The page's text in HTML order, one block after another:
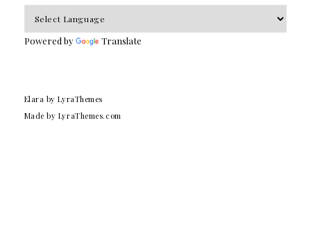
Powered by Translate
Elara by LyraThemes
Made by LyraThemes.com